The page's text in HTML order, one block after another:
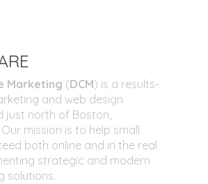
Marketing (DCM) is a results-
and web design
just north of Boston,
mission is to help small
both online and in the real
strategic and modern
solutions.